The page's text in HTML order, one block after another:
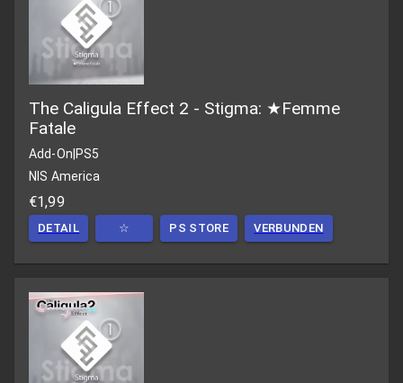
The Caligula Effect 2 - Stigma: ★Femme
Fatale
Add-On PS5
NIS America
€1,99
DETAIL ☆ PS STORE VERBUNDEN